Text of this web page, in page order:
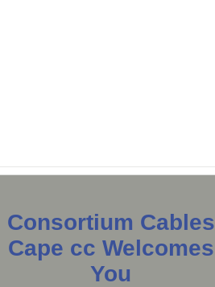
Consortium Cables
Cape cc Welcomes
You